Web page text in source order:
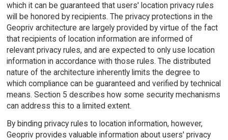
which it can be guaranteed that users' location privacy rules
will be honored by recipients. The privacy protections in the
Geopriv architecture are largely provided by virtue of the fact
that recipients of location information are informed of
relevant privacy rules, and are expected to only use location
information in accordance with those rules. The distributed
nature of the architecture inherently limits the degree to
which compliance can be guaranteed and verified by technical
means. Section 5 describes how some security mechanisms
can address this to a limited extent.
By binding privacy rules to location information, however,
Geopriv provides valuable information about users' privacy